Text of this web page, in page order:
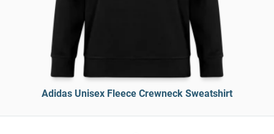
Adidas Unisex Fleece Crewneck Sweatshirt